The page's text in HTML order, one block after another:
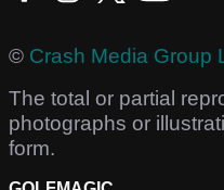
© Crash Media Group
The total or partial
photographs or
form.